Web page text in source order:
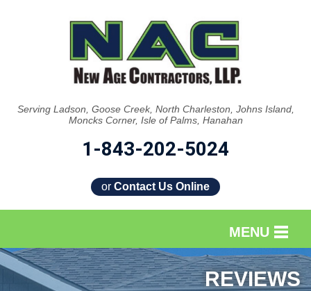
Serving Ladson, Goose Creek, North Charleston, Johns Island,
Moncks Corner, Isle of Palms, Hanahan
1-843-202-5024
or Contact Us Online
MENU
SERVICES REVIEWS